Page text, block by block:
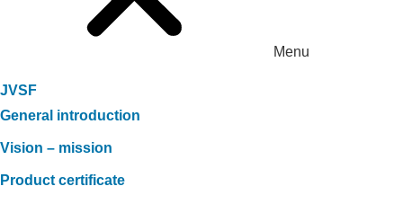
Menu
JVSF
General introduction
Vision – mission
Product certificate